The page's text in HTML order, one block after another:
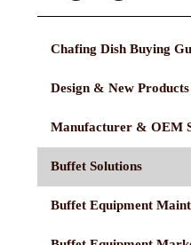
Chafing Dish Buying
Design & New Products
Manufacturer & OEM
Buffet Solutions
Buffet Equipment